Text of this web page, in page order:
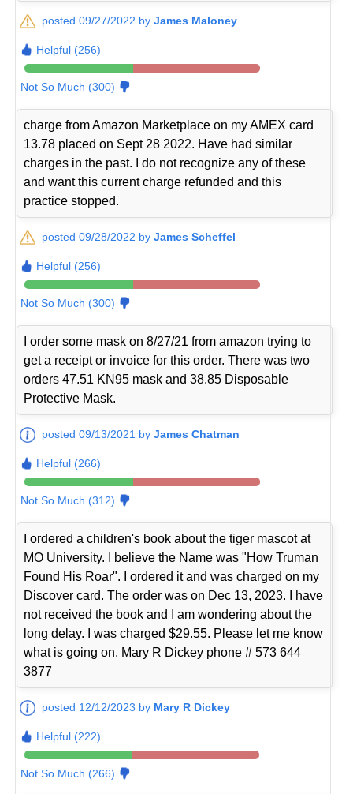
posted 09/27/2022 byJames Maloney
Helpful (256)
Not So Much (300)
charge from Amazon Marketplace on my AMEX card
13.78 placed on Sept 28 2022. Have had similar
charges in the past. I do not recognize any of these
and want this current charge refunded and this
practice stopped.
posted 09/28/2022 byJames Scheffel
Helpful (256)
Not So Much (300)
I order some mask on 8/27/21 from amazon trying to
get a receipt or invoice for this order. There was two
orders 47.51 KN95 mask and 38.85 Disposable
Protective Mask.
posted 09/13/2021 byJames Chatman
Helpful (266)
Not So Much (312)
I ordered a children's book about the tiger mascot at
MO University. I believe the Name was "How Truman
Found His Roar". I ordered it and was charged on my
Discover card. The order was on Dec 13, 2023. I have
not received the book and I am wondering about the
long delay. I was charged $29.55. Please let me know
what is going on. Mary R Dickey phone # 573 644
3877
posted 12/12/2023 by Mary R Dickey
Helpful (222)
Not So Much (266)